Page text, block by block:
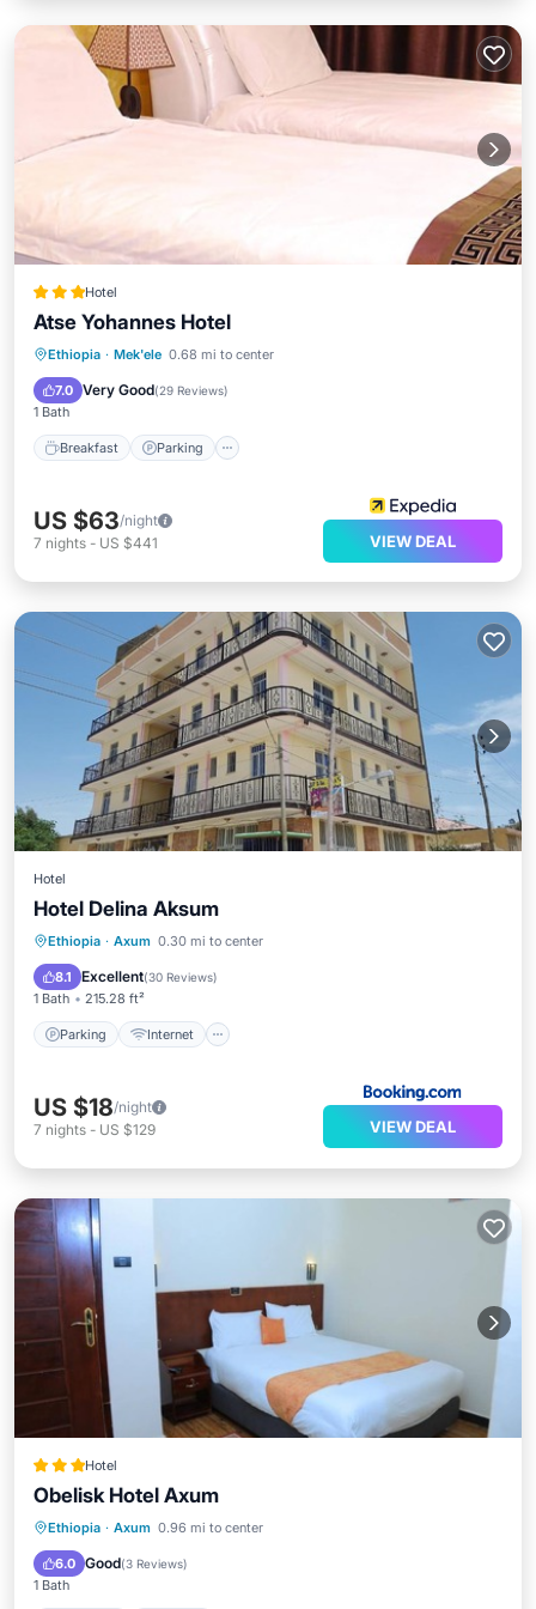
Hotel
Atse Yohannes Hotel
Ethiopia · Mek'ele 0.68 mi to center
7.0 Very Good(29 Reviews)
1 Bath
Breakfast Parking
Breakfast Parking
Balcony/Terrace
US $63/night
7 nights - US $441 VIEW DEAL
Hotel
Hotel Delina Aksum
Ethiopia · Axum 0.30 mi to center
8.1 Excellent(30 Reviews)
1 Bath 215.28 ft²
Parking Internet
Parking Internet
Bar
US $18/night
7 nights - US $129 VIEW DEAL
Hotel
Obelisk Hotel Axum
Ethiopia · Axum 0.96 mi to center
6.0 Good(3 Reviews)
1 Bath
Breakfast Parking
Internet